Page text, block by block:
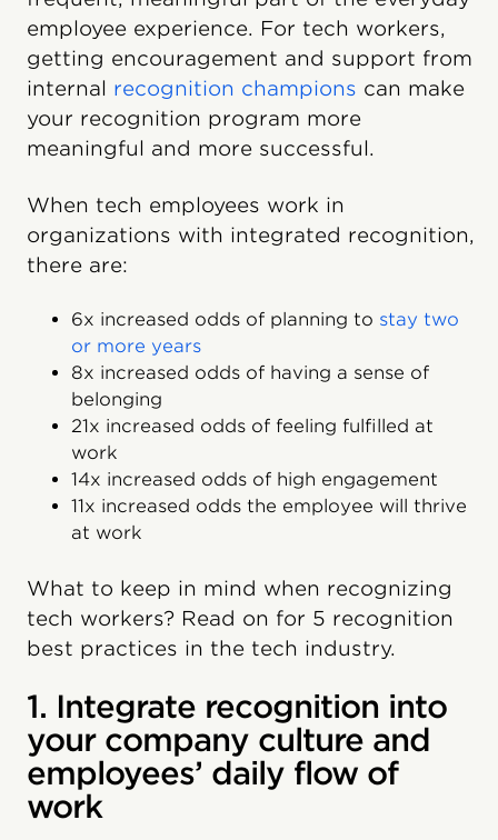
employee experience. For tech workers,
getting encouragement and support from
internal recognition champions can make
your recognition program more
meaningful and more successful.
When tech employees work in
organizations with integrated recognition,
there are:
6x increased odds of planning to stay two
or more years
8x increased odds of having a sense of
belonging
21x increased odds of feeling fulfilled at
work
14x increased odds of high engagement
11x increased odds the employee will thrive
at work
What to keep in mind when recognizing
tech workers? Read on for 5 recognition
best practices in the tech industry.
1. Integrate recognition into
your company culture and
employees’ daily flow of
work